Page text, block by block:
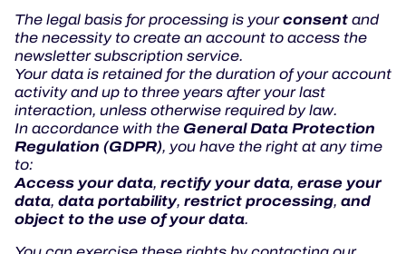
The legal basis for processing is yourconsentand
the necessity to create an account to access the
newsletter subscription service.
Your data is retained for the duration of your account
activity and up to three years after your last
interaction, unless otherwise required by law.
In accordance with the General Data Protection
Regulation (GDPR), you have the right at any time
to:
Access your data, rectify your data, erase your
data, data portability, restrict processing, and
object to the use of your data.